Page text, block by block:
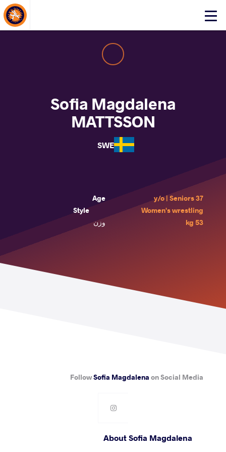
Click
Sofia Magdalena
MATTSSON
SWE
Age
37 y/o | Seniors
Style
Women's wrestling
وزن
53 kg
FollowSofia Magdalena on Social Media
About Sofia Magdalena